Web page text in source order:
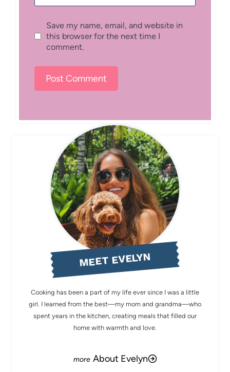
Save my name, email, and website in
this browser for the next time I
comment.
MEET EVELYN
Cooking has been a part of my life ever since I was a little
girl. I learned from the best—my mom and grandma—who
spent years in the kitchen, creating meals that filled our
home with warmth and love.
About Evelyn